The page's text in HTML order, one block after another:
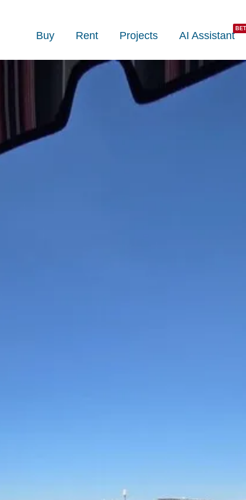
Buy Rent Projects AI Assistant